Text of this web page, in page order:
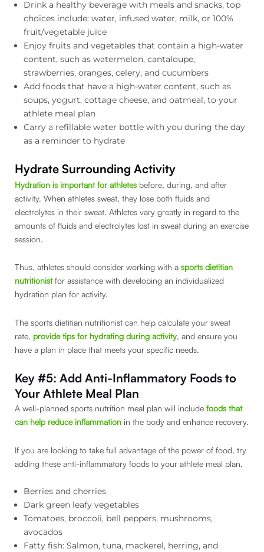
Drink a healthy beverage with meals and snacks, top
choices include: water, infused water, milk, or 100%
fruit/vegetable juice
Enjoy fruits and vegetables that contain a high-water
content, such as watermelon, cantaloupe,
strawberries, oranges, celery, and cucumbers
Add foods that have a high-water content, such as
soups, yogurt, cottage cheese, and oatmeal, to your
athlete meal plan
Carry a refillable water bottle with you during the day
as a reminder to hydrate
Hydrate Surrounding Activity
Hydration is important for athletes before, during, and after
activity. When athletes sweat, they lose both fluids and
electrolytes in their sweat. Athletes vary greatly in regard to the
amounts of fluids and electrolytes lost in sweat during an exercise
session.
Thus, athletes should consider working with a sports dietitian
nutritionistfor assistance with developing an individualized
hydration plan for activity.
The sports dietitian nutritionist can help calculate your sweat
rate, provide tips for hydrating during activity, and ensure you
have a plan in place that meets your specific needs.
Key #5: Add Anti-Inflammatory Foods to
Your Athlete Meal Plan
A well-planned sports nutrition meal plan will include foods that
can help reduce inflammation in the body and enhance recovery.
If you are looking to take full advantage of the power of food, try
adding these anti-inflammatory foods to your athlete meal plan.
Berries and cherries
Dark green leafy vegetables
Tomatoes, broccoli, bell peppers, mushrooms,
avocados
Fatty fish: Salmon, tuna, mackerel, herring, and